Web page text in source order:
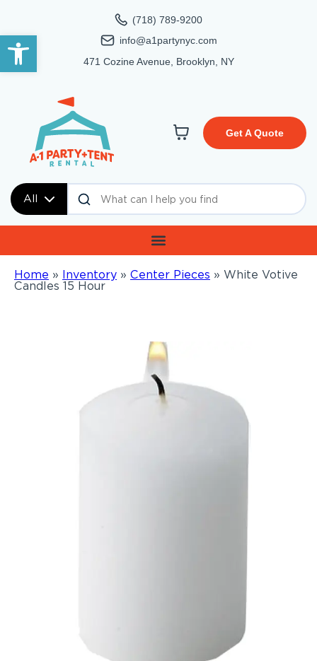
Open toolbar
(718) 789-9200
info@a1partynyc.com
471 Cozine Avenue, Brooklyn, NY
All
Get A Quote
Home » Inventory » Center Pieces » White Votive
Candles 15 Hour